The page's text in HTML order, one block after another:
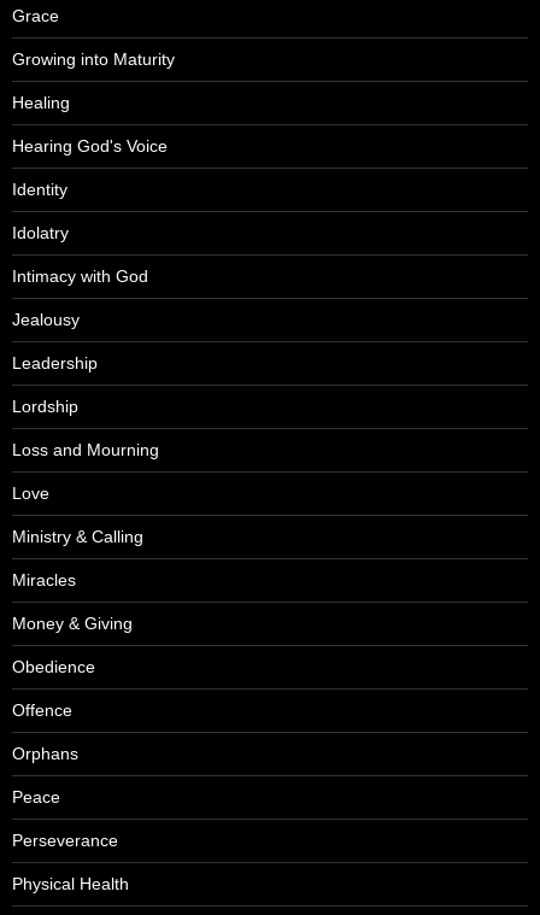
Grace
Growing into Maturity
Healing
Hearing God's Voice
Identity
Idolatry
Intimacy with God
Jealousy
Leadership
Lordship
Loss and Mourning
Love
Ministry & Calling
Miracles
Money & Giving
Obedience
Offence
Orphans
Peace
Perseverance
Physical Health